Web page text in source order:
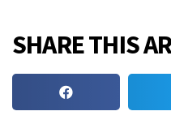
SHARE THIS